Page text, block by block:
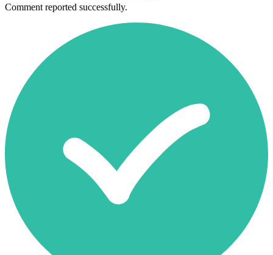
Comment reported successfully.